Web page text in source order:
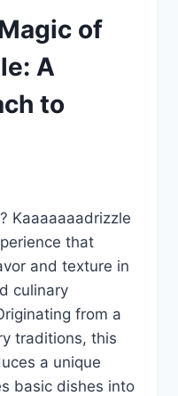
of
A
to
Kaaaaaaadrizzle
that
and texture in
culinary
from a
traditions, this
a unique
basic dishes into